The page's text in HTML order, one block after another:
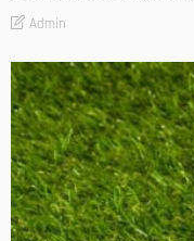
Admin